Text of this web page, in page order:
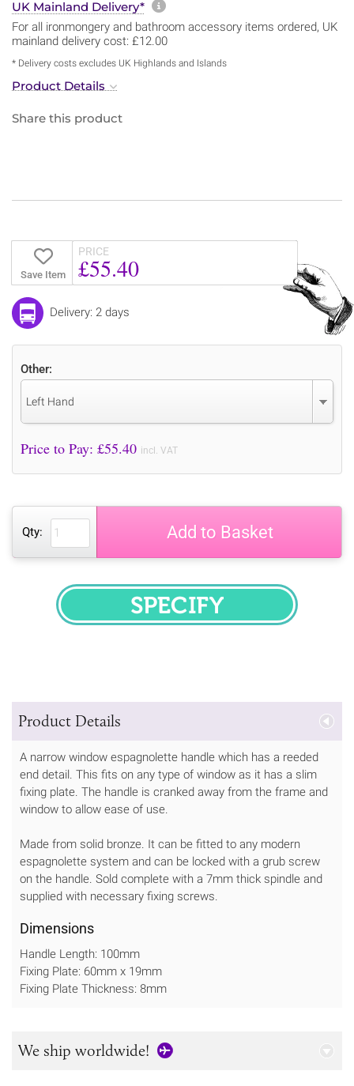
UK Mainland Delivery* More information about
For all ironmongery and bathroom accessory items ordered, UK
mainland delivery cost: £12.00
* Delivery costs excludes UK Highlands and Islands
Product Details
Share this product
Save Item
PRICE
£55.40
Delivery: 2 days
Other:
Left Hand
Price to Pay: £55.40 incl. VAT
Qty: Add to Basket
SPECIFY
Product Details
A narrow window espagnolette handle which has a reeded
end detail. This fits on any type of window as it has a slim
fixing plate. The handle is cranked away from the frame and
window to allow ease of use.
Made from solid bronze. It can be fitted to any modern
espagnolette system and can be locked with a grub screw
on the handle. Sold complete with a 7mm thick spindle and
supplied with necessary fixing screws.
Dimensions
Handle Length: 100mm
Fixing Plate: 60mm x 19mm
Fixing Plate Thickness: 8mm
We ship worldwide!